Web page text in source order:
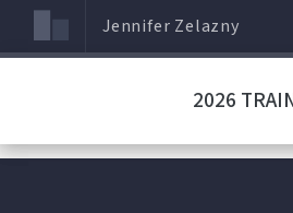
Jennifer Zelazny
2026